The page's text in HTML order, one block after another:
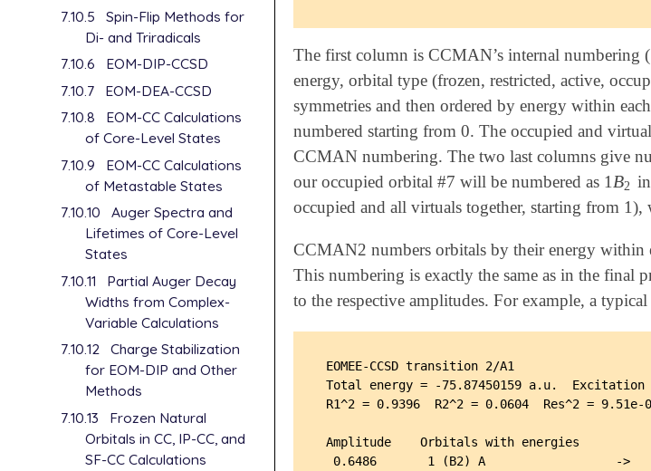
7.10.5
Spin-Flip Methods for
Di- and Triradicals
7.10.6
EOM-DIP-CCSD
7.10.7
EOM-DEA-CCSD
7.10.8
EOM-CC Calculations
of Core-Level States
7.10.9
EOM-CC Calculations
of Metastable States
7.10.10
Auger Spectra and
Lifetimes of Core-Level
States
7.10.11
Partial Auger Decay
Widths from Complex-
Variable Calculations
7.10.12 Charge Stabilization
for EOM-DIP and Other
Methods
7.10.13
Frozen Natural
Orbitals in CC, IP-CC, and
SF-CC Calculations
The first column is CCMAN’s internal numbering (
energy, orbital type (frozen, restricted, active,
symmetries and then ordered by energy within
numbered starting from 0. The occupied and
CCMAN numbering. The two last columns give
our occupied orbital #7 will be numbered as 1 B2
B2
occupied and all virtuals together, starting from
CCMAN2 numbers orbitals by their energy within
This numbering is exactly the same as in the final
to the respective amplitudes. For example, a
EOMEE-CCSD transition 2/A1
Total energy = -75.87450159 a.u.  Excitation
R1^2 = 0.9396  R2^2 = 0.0604  Res^2 = 9.51e-
Amplitude    Orbitals with energies
0.6486       1 (B2) A                  ->